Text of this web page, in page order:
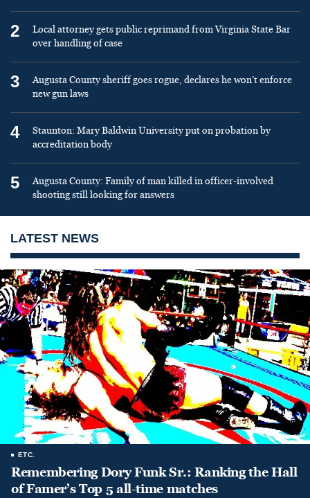
2
Local attorney gets public reprimand from Virginia State Bar
over handling of case
3
Augusta County sheriff goes rogue, declares he won’t enforce
new gun laws
4
Staunton: Mary Baldwin University put on probation by
accreditation body
5
Augusta County: Family of man killed in officer-involved
shooting still looking for answers
LATEST NEWS
ETC.
Remembering Dory Funk Sr.: Ranking the Hall
of Famer’s Top 5 all-time matches